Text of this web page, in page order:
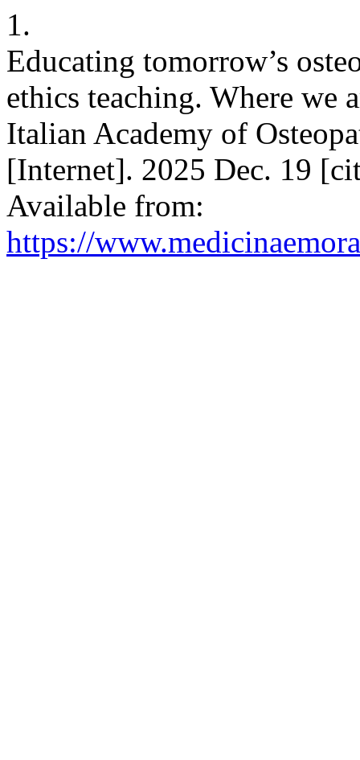
1.
Educating tomorrow’s
ethics teaching. Where we
Italian Academy of
[Internet]. 2025 Dec. 19
Available from:
https://